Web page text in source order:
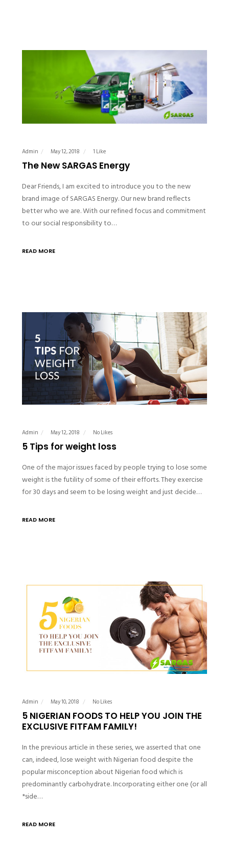
Admin May 12, 2018 1 Like
The New SARGAS Energy
Dear Friends, I am excited to introduce you to the new
brand image of SARGAS Energy. Our new brand reflects
better who we are. With our refined focus and commitment
to our social responsibility to…
READ MORE
Admin May 12, 2018 No Likes
5 Tips for weight loss
One of the major issues faced by people trying to lose some
weight is the futility of some of their efforts. They exercise
for 30 days and seem to be losing weight and just decide…
READ MORE
Admin May 10, 2018 No Likes
5 NIGERIAN FOODS TO HELP YOU JOIN THE
EXCLUSIVE FITFAM FAMILY!
In the previous article in these series, we asserted that one
can, indeed, lose weight with Nigerian food despite the
popular misconception about Nigerian food which is
predominantly carbohydrate. Incorporating either one (or all
*side…
READ MORE